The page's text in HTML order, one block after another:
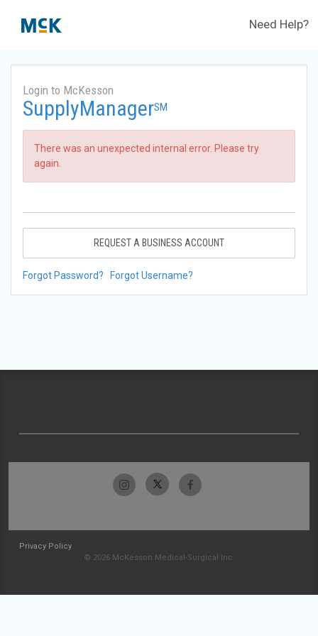
Need Help?
Login to McKesson
SupplyManagerSM
There was an unexpected internal error. Please try
again.
REQUEST A BUSINESS ACCOUNT
Forgot Password? Forgot Username?
Privacy Policy
© 2026 McKesson Medical-Surgical Inc.